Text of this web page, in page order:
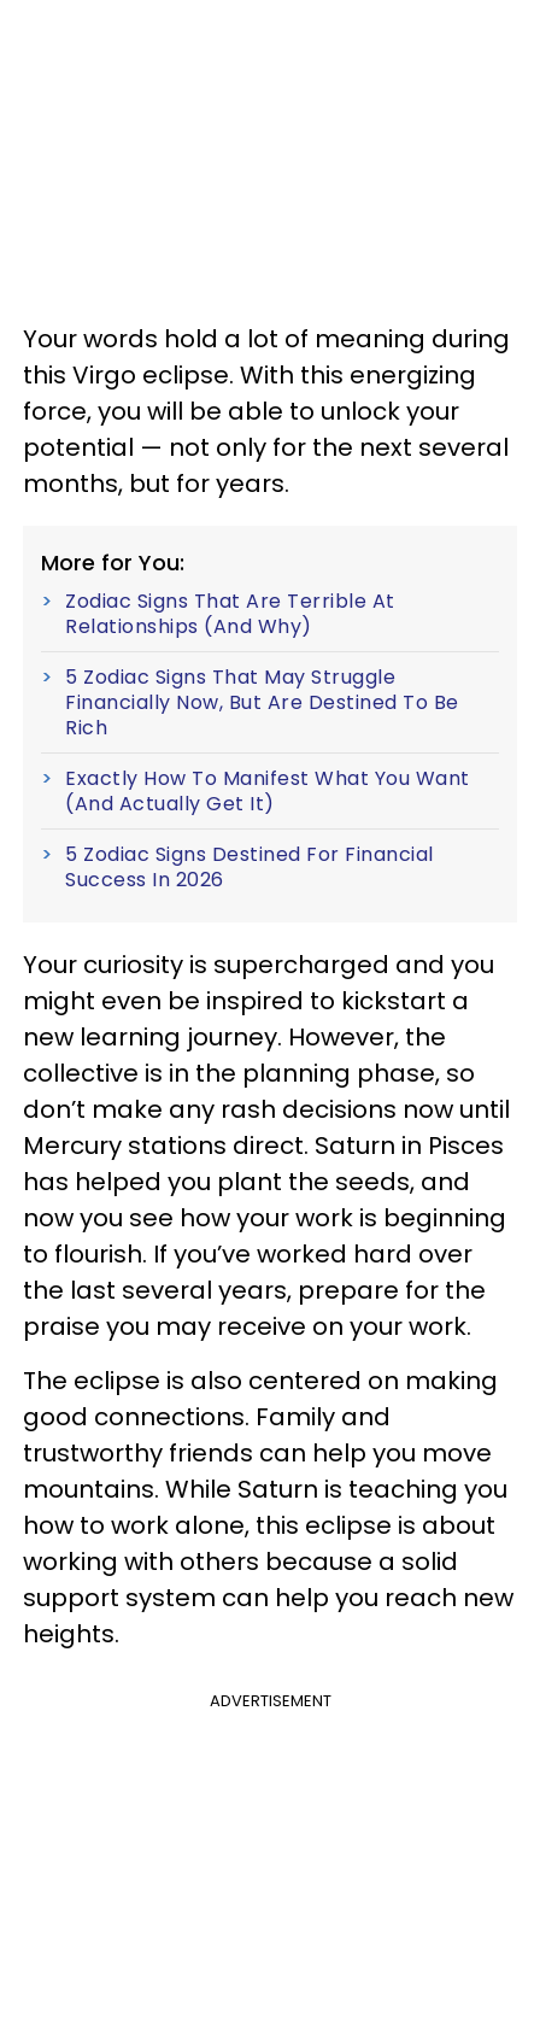
Your words hold a lot of meaning during
this Virgo eclipse. With this energizing
force, you will be able to unlock your
potential — not only for the next several
months, but for years.
More for You:
Zodiac Signs That Are Terrible At
Relationships (And Why)
5 Zodiac Signs That May Struggle
Financially Now, But Are Destined To Be
Rich
Exactly How To Manifest What You Want
(And Actually Get It)
5 Zodiac Signs Destined For Financial
Success In 2026
Your curiosity is supercharged and you
might even be inspired to kickstart a
new learning journey. However, the
collective is in the planning phase, so
don’t make any rash decisions now until
Mercury stations direct. Saturn in Pisces
has helped you plant the seeds, and
now you see how your work is beginning
to flourish. If you’ve worked hard over
the last several years, prepare for the
praise you may receive on your work.
The eclipse is also centered on making
good connections. Family and
trustworthy friends can help you move
mountains. While Saturn is teaching you
how to work alone, this eclipse is about
working with others because a solid
support system can help you reach new
heights.
ADVERTISEMENT